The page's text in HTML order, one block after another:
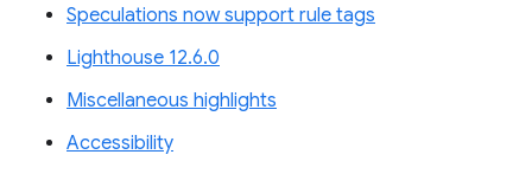
Speculations now support rule tags
Lighthouse 12.6.0
Miscellaneous highlights
Accessibility